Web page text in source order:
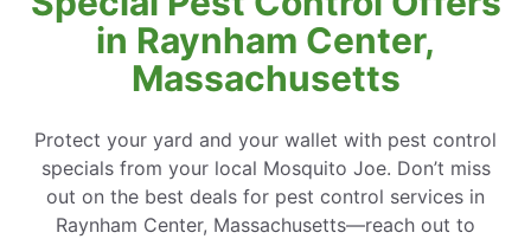
in Raynham Center,
Massachusetts
Protect your yard and your wallet with pest control
specials from your local Mosquito Joe. Don’t miss
out on the best deals for pest control services in
Raynham Center, Massachusetts—reach out to